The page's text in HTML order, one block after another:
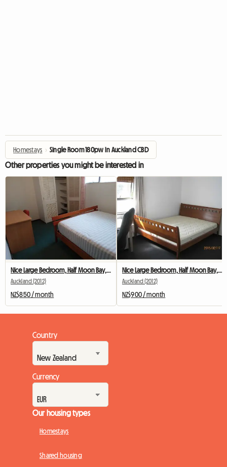
Homestays › Single Room 180pw In Auckland CBD
Other properties you might be interested in
Auckland (2012)
NZ$850 / month
Auckland (2012)
NZ$900 / month
Country
Currency
Our housing types
Homestays
Shared housing